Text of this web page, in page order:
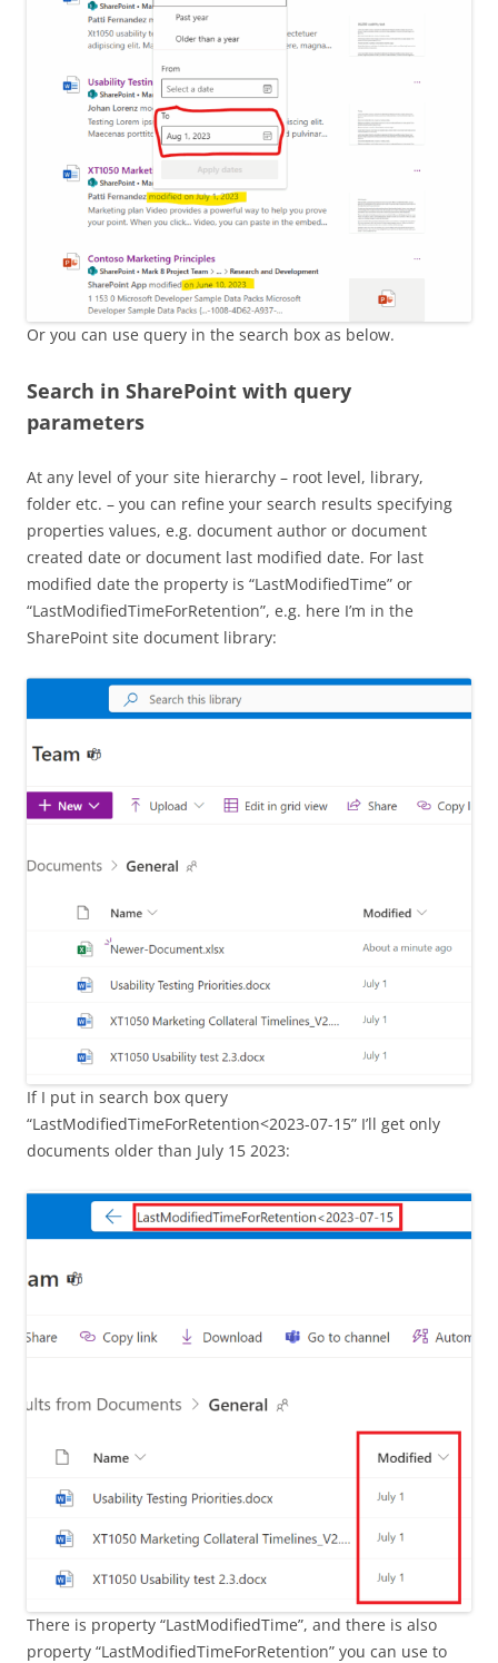
Or you can use query in the search box as below.
Search in SharePoint with query
parameters
At any level of your site hierarchy – root level, library,
folder etc. – you can refine your search results specifying
properties values, e.g. document author or document
created date or document last modified date. For last
modified date the property is “LastModifiedTime” or
“LastModifiedTimeForRetention”, e.g. here I’m in the
SharePoint site document library:
If I put in search box query
“LastModifiedTimeForRetention<2023-07-15” I’ll get only
documents older than July 15 2023:
There is property “LastModifiedTime”, and there is also
property “LastModifiedTimeForRetention” you can use to